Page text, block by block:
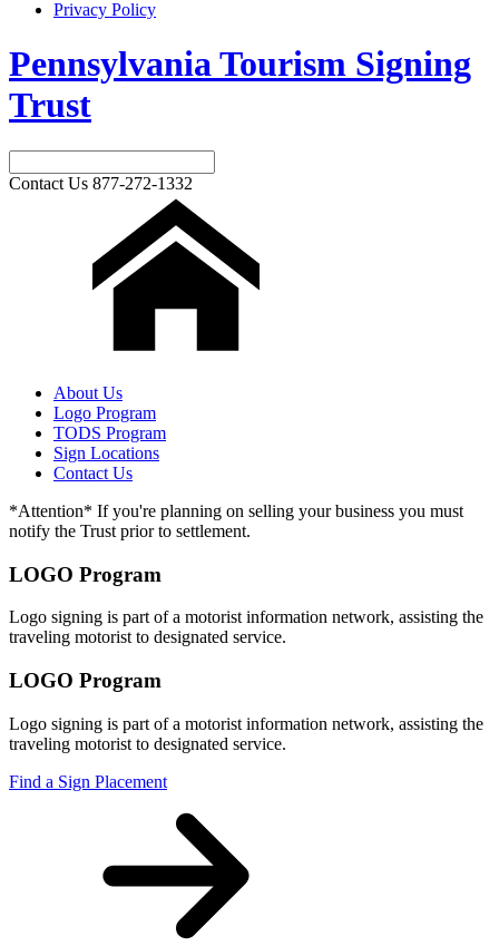
Privacy Policy
Pennsylvania Tourism Signing
Trust
Contact Us 877-272-1332
About Us
Logo Program
TODS Program
Sign Locations
Contact Us
*Attention* If you're planning on selling your business you must
notify the Trust prior to settlement.
LOGO Program
Logo signing is part of a motorist information network, assisting the
traveling motorist to designated service.
LOGO Program
Logo signing is part of a motorist information network, assisting the
traveling motorist to designated service.
Find a Sign Placement